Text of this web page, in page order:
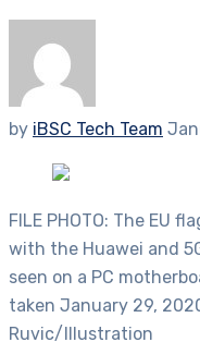
by iBSC Tech Team
FILE PHOTO: The EU
with the Huawei and
seen on a PC
taken January 29,
Ruvic/Illustration